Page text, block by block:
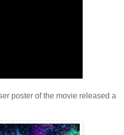
poster of the movie released a